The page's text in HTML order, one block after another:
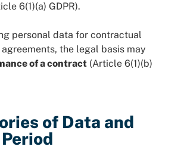
6(1)(a) GDPR).
personal data for contractual
the legal basis may
of a contract (Article 6(1)(b)
of Data and